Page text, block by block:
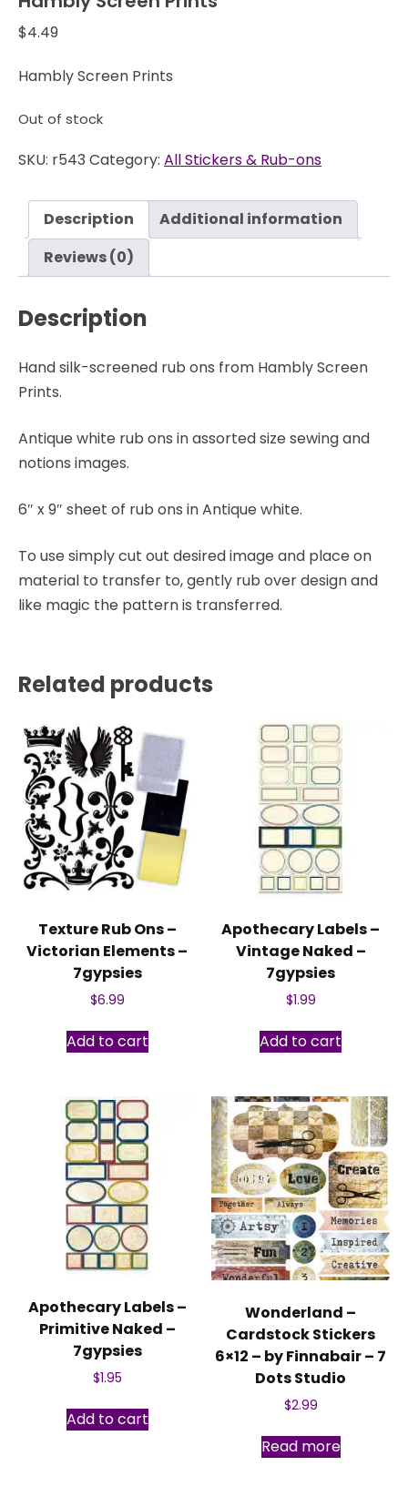
$4.49
Hambly Screen Prints
Out of stock
SKU: r543 Category: All Stickers & Rub-ons
Description
Additional information
Reviews (0)
Description
Hand silk-screened rub ons from Hambly Screen
Prints.
Antique white rub ons in assorted size sewing and
notions images.
6″ x 9″ sheet of rub ons in Antique white.
To use simply cut out desired image and place on
material to transfer to, gently rub over design and
like magic the pattern is transferred.
Related products
Texture Rub Ons –
Victorian Elements –
7gypsies
$6.99
Add to cart
Apothecary Labels –
Vintage Naked –
7gypsies
$1.99
Add to cart
Apothecary Labels –
Primitive Naked –
7gypsies
$1.95
Add to cart
Wonderland –
Cardstock Stickers
6×12 – by Finnabair – 7
Dots Studio
$2.99
Read more